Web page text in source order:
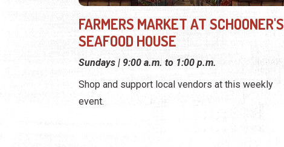
FARMERS MARKET AT SCHOONER'S
SEAFOOD HOUSE
Sundays | 9:00 a.m. to 1:00 p.m.
Shop and support local vendors at this weekly
event.